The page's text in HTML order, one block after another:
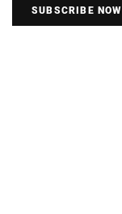
SUBSCRIBE NOW